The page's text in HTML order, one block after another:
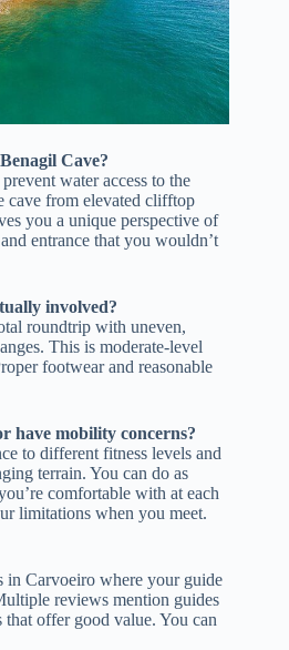
Cave?
water access to the
cave from elevated clifftop
you a unique perspective of
entrance that you wouldn’t
involved?
roundtrip with uneven,
This is moderate-level
footwear and reasonable
have mobility concerns?
to different fitness levels and
terrain. You can do as
comfortable with at each
limitations when you meet.
in Carvoeiro where your guide
reviews mention guides
offer good value. You can